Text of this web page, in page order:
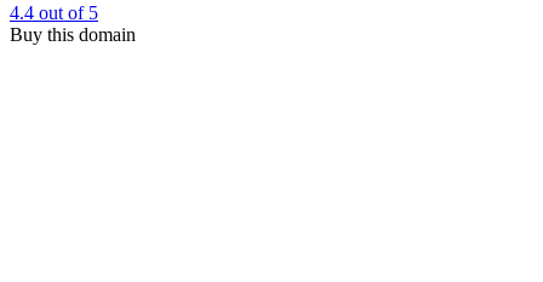
4.4 out of 5
Buy this domain